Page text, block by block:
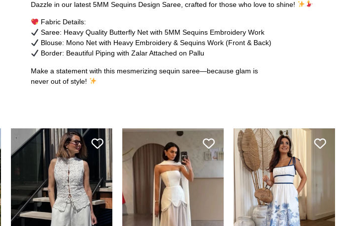
Dazzle in our latest 5MM Sequins Design Saree, crafted for those who love to shine!
Fabric Details:
Saree: Heavy Quality Butterfly Net with 5MM Sequins Embroidery Work
Blouse: Mono Net with Heavy Embroidery & Sequins Work (Front & Back)
Border: Beautiful Piping with Zalar Attached on Pallu
Make a statement with this mesmerizing sequin saree—because glam is
never out of style!